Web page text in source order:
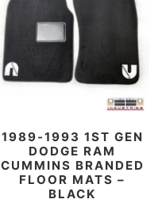
1989-1993 1ST GEN
DODGE RAM
CUMMINS BRANDED
FLOOR MATS –
BLACK